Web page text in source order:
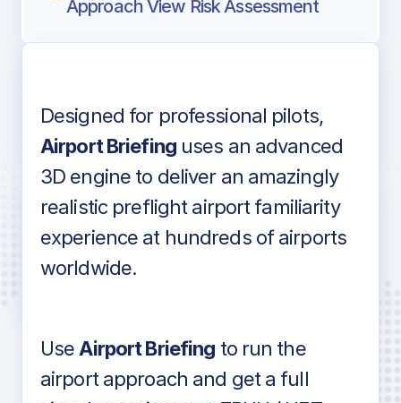
Approach View Risk Assessment
Voice-over audio
Detailed airport information as found
in industry standard aviation charts
Designed for professional pilots,
Airport Briefinguses an advanced
3D engine to deliver an amazingly
realistic preflight airport familiarity
experience at hundreds of airports
worldwide.
Use Airport Briefing to run the
airport approach and get a full